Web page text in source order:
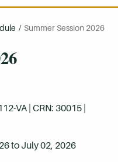
/ Summer Session 2026
VA | CRN: 30015 |
to July 02, 2026